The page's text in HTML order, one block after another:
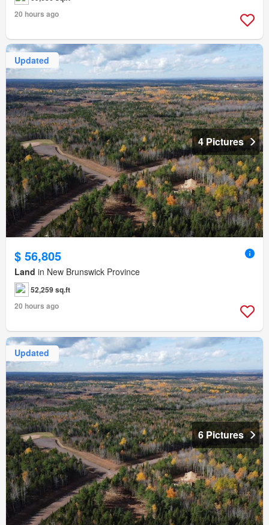
20 hours ago
Updated
4 Pictures
$ 56,805
Land in New Brunswick Province
52,259 sq.ft
20 hours ago
Updated
6 Pictures